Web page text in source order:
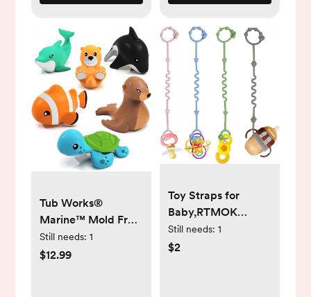
Tub Works®
Marine™ Mold Free
Bath Toys, 6 Pack |
Sealed, No Hole
Still needs: 1
$12.99
Toy Straps for
Baby,RTMOK
Silicone Setpacifier
Clip,Applies to Car
Still needs: 1
$2